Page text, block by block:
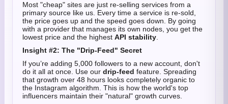
Most "cheap" sites are just re-selling services from a
primary source like us. Every time a service is re-sold,
the price goes up and the speed goes down. By going
with a provider that manages its own nodes, you get the
lowest price and the highest API stability
Insight #2: The "Drip-Feed" Secret
If you’re adding 5,000 followers to a new account, don't
do it all at once. Use our drip-feed feature. Spreading
that growth over 48 hours looks completely organic to
the Instagram algorithm. This is how the world's top
influencers maintain their "natural" growth curves.